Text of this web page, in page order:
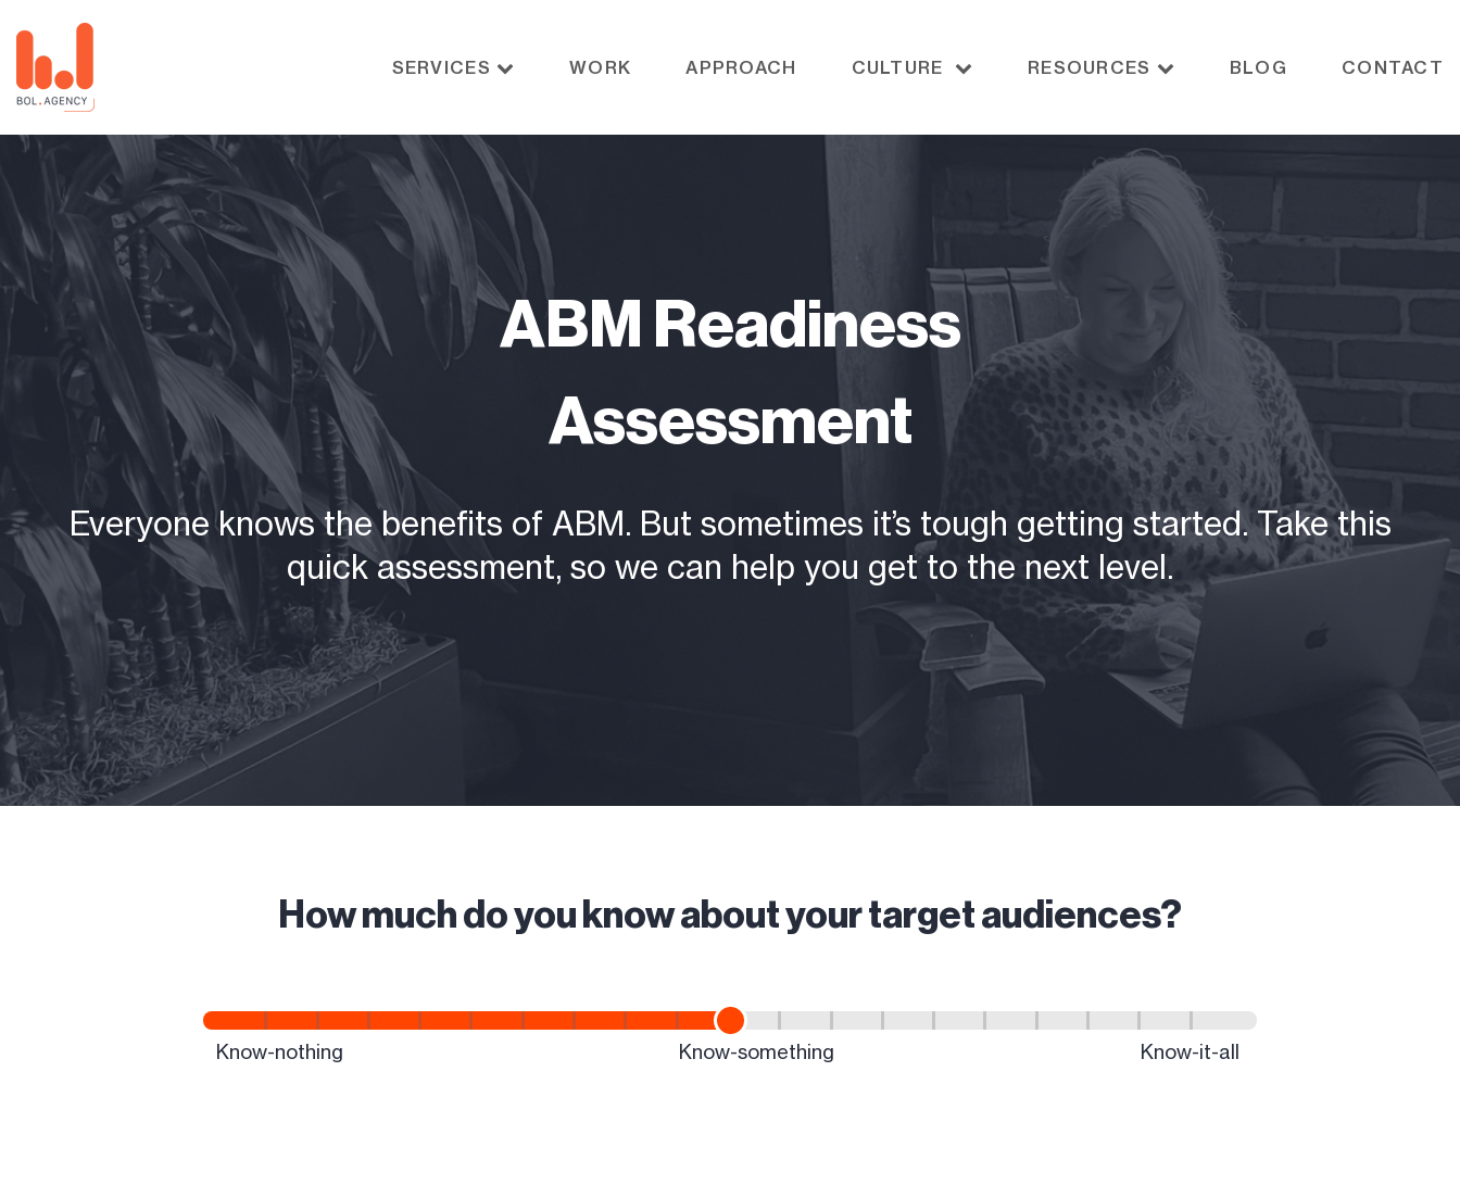
SERVICES WORK APPROACH CULTURE RESOURCES BLOG CONTACT
ABM Readiness
Assessment
Everyone knows the benefits of ABM. But sometimes it’s tough getting started. Take this
quick assessment, so we can help you get to the next level.
How much do you know about your target audiences?